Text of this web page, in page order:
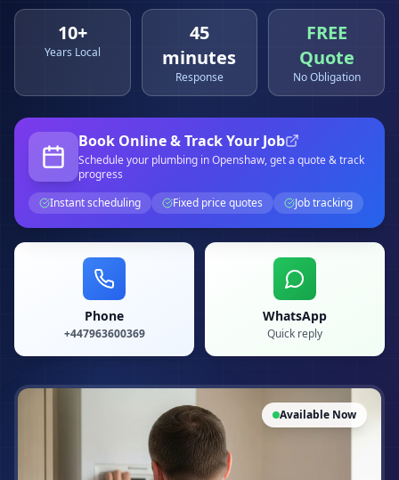
10+
Years Local
45
minutes
Response
FREE
Quote
No Obligation
Book Online & Track Your Job
Schedule your plumbing in Openshaw, get a quote & track
progress
Instant scheduling
Fixed price quotes Job tracking
Phone
+447963600369
WhatsApp
Quick reply
Available Now